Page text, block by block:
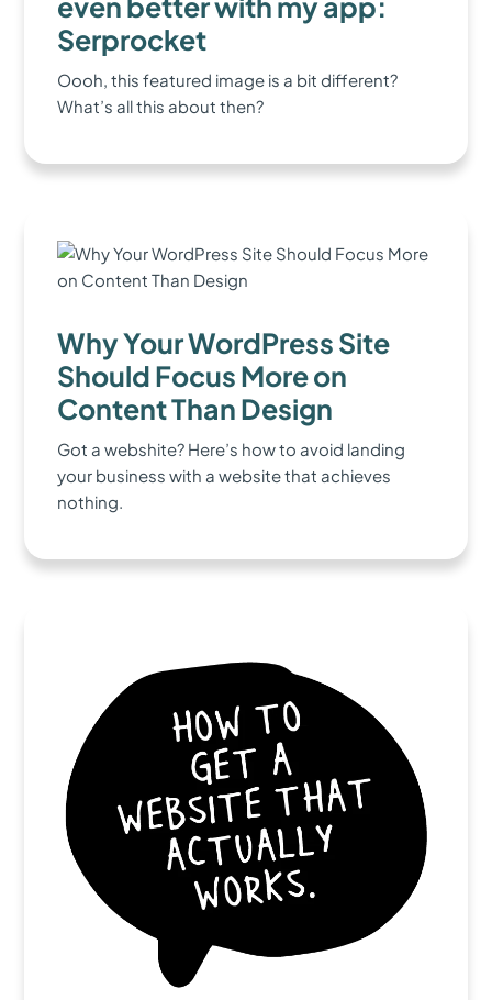
Serprocket
Oooh, this featured image is a bit different?
What’s all this about then?
Why Your WordPress Site
Should Focus More on
Content Than Design
Got a webshite? Here’s how to avoid landing
your business with a website that achieves
nothing.